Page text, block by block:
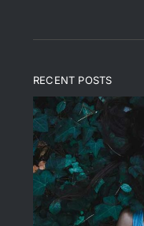
RECENT POSTS